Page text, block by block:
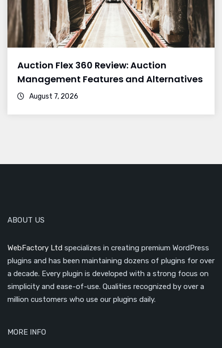
Auction Flex 360 Review: Auction
Management Features and Alternatives
August 7, 2026
ABOUT US
WebFactory Ltd specializes in creating premium WordPress
plugins and has been maintaining dozens of plugins for over
a decade. Every plugin is developed with a strong focus on
simplicity and ease-of-use. Qualities recognized by over a
million customers who use our plugins daily.
MORE INFO